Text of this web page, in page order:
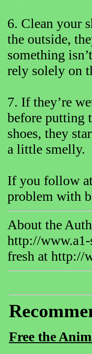
6. Clean your
the outside,
something
rely solely on
7. If they’re
before putting
shoes, they
a little smelly.
If you follow at
problem with
About the
http://www.a1-
fresh at http://
Free the